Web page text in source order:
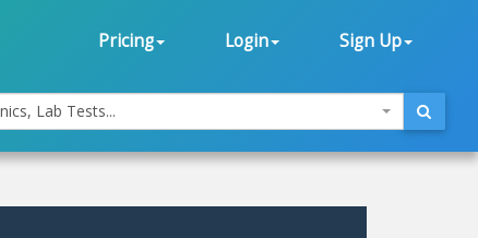
Pricing Login Sign Up
Lab Tests...